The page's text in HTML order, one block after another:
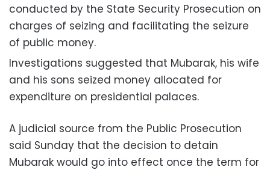
conducted by the State Security Prosecution on
charges of seizing and facilitating the seizure
of public money.
Investigations suggested that Mubarak, his wife
and his sons seized money allocated for
expenditure on presidential palaces.
A judicial source from the Public Prosecution
said Sunday that the decision to detain
Mubarak would go into effect once the term for